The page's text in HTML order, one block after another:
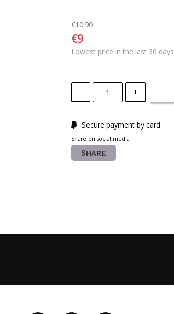
€10.90
€9
Lowest price in the last 30 days
- +
Secure payment by card
Share on social media
SHARE